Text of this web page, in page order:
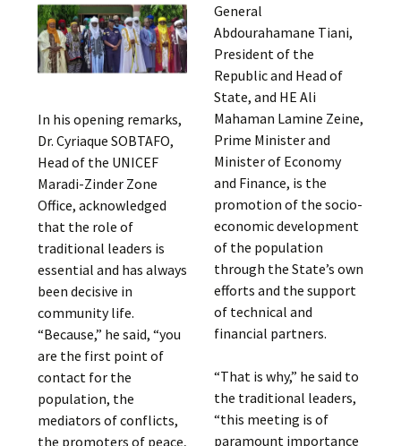
In his opening remarks,
Dr. Cyriaque SOBTAFO,
Head of the UNICEF
Maradi-Zinder Zone
Office, acknowledged
that the role of
traditional leaders is
essential and has always
been decisive in
community life.
“Because,” he said, “you
are the first point of
contact for the
population, the
mediators of conflicts,
the promoters of peace,
General
Abdourahamane Tiani,
President of the
Republic and Head of
State, and HE Ali
Mahaman Lamine Zeine,
Prime Minister and
Minister of Economy
and Finance, is the
promotion of the socio-
economic development
of the population
through the State’s own
efforts and the support
of technical and
financial partners.
“That is why,” he said to
the traditional leaders,
“this meeting is of
paramount importance